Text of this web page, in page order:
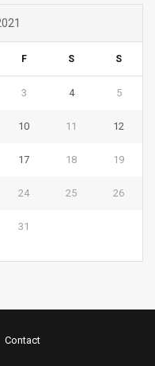
F S S
3 4 5
10 11 12
17 18 19
24 25 26
31
Contact